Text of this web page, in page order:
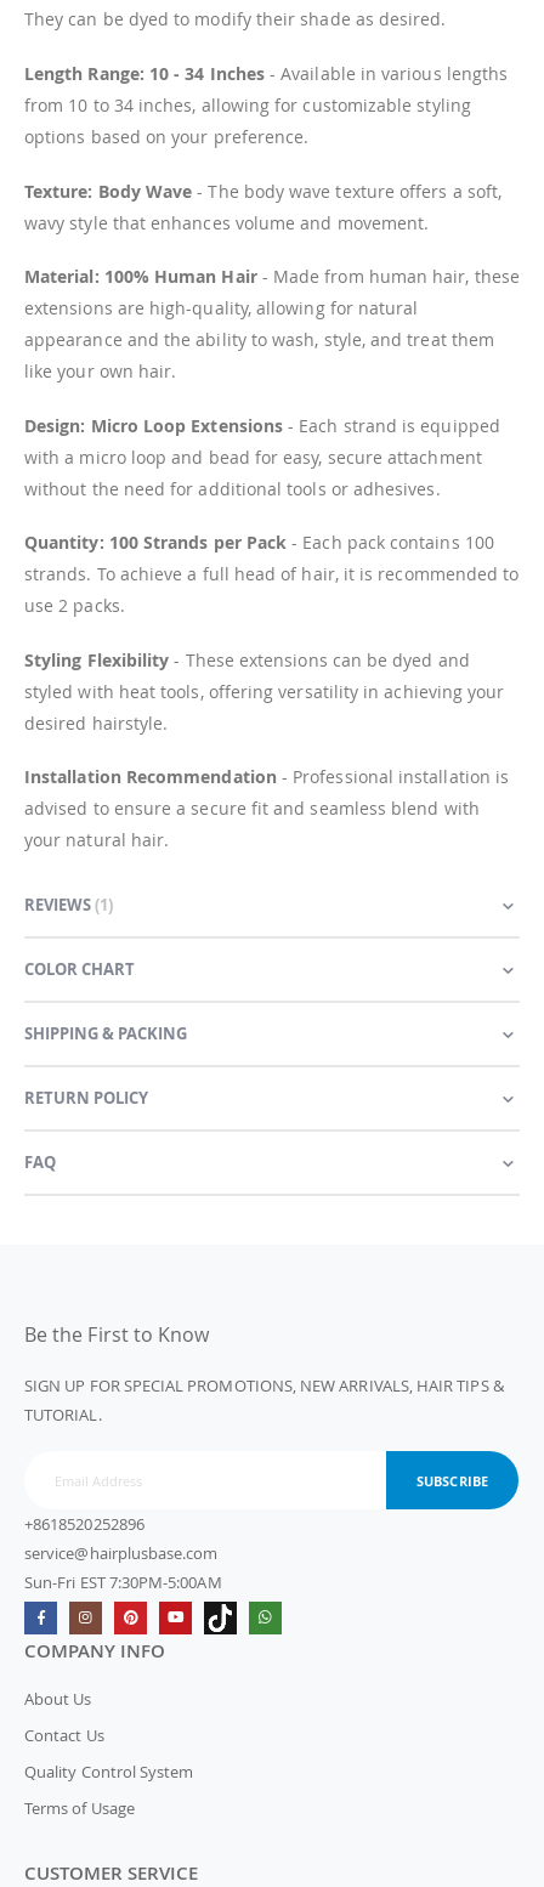
They can be dyed to modify their shade as desired.
Length Range: 10 - 34 Inches- Available in various lengths
from 10 to 34 inches, allowing for customizable styling
options based on your preference.
Texture: Body Wave - The body wave texture offers a soft,
wavy style that enhances volume and movement.
Material: 100% Human Hair- Made from human hair, these
extensions are high-quality, allowing for natural
appearance and the ability to wash, style, and treat them
like your own hair.
Design: Micro Loop Extensions - Each strand is equipped
with a micro loop and bead for easy, secure attachment
without the need for additional tools or adhesives.
Quantity: 100 Strands per Pack - Each pack contains 100
strands. To achieve a full head of hair, it is recommended to
use 2 packs.
Styling Flexibility - These extensions can be dyed and
styled with heat tools, offering versatility in achieving your
desired hairstyle.
Installation Recommendation - Professional installation is
advised to ensure a secure fit and seamless blend with
your natural hair.
REVIEWS 1
COLOR CHART
SHIPPING & PACKING
RETURN POLICY
FAQ
Be the First to Know
SIGN UP FOR SPECIAL PROMOTIONS, NEW ARRIVALS, HAIR TIPS &
TUTORIAL.
SUBSCRIBE
+8618520252896
service@hairplusbase.com
Sun-Fri EST 7:30PM-5:00AM
COMPANY INFO
About Us
Contact Us
Quality Control System
Terms of Usage
CUSTOMER SERVICE